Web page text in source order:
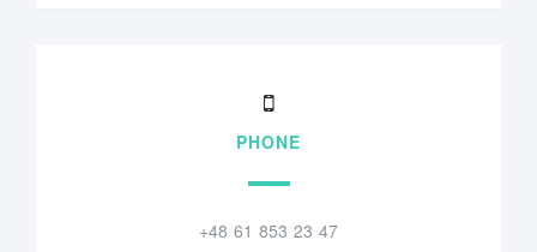
PHONE
+48 61 853 23 47